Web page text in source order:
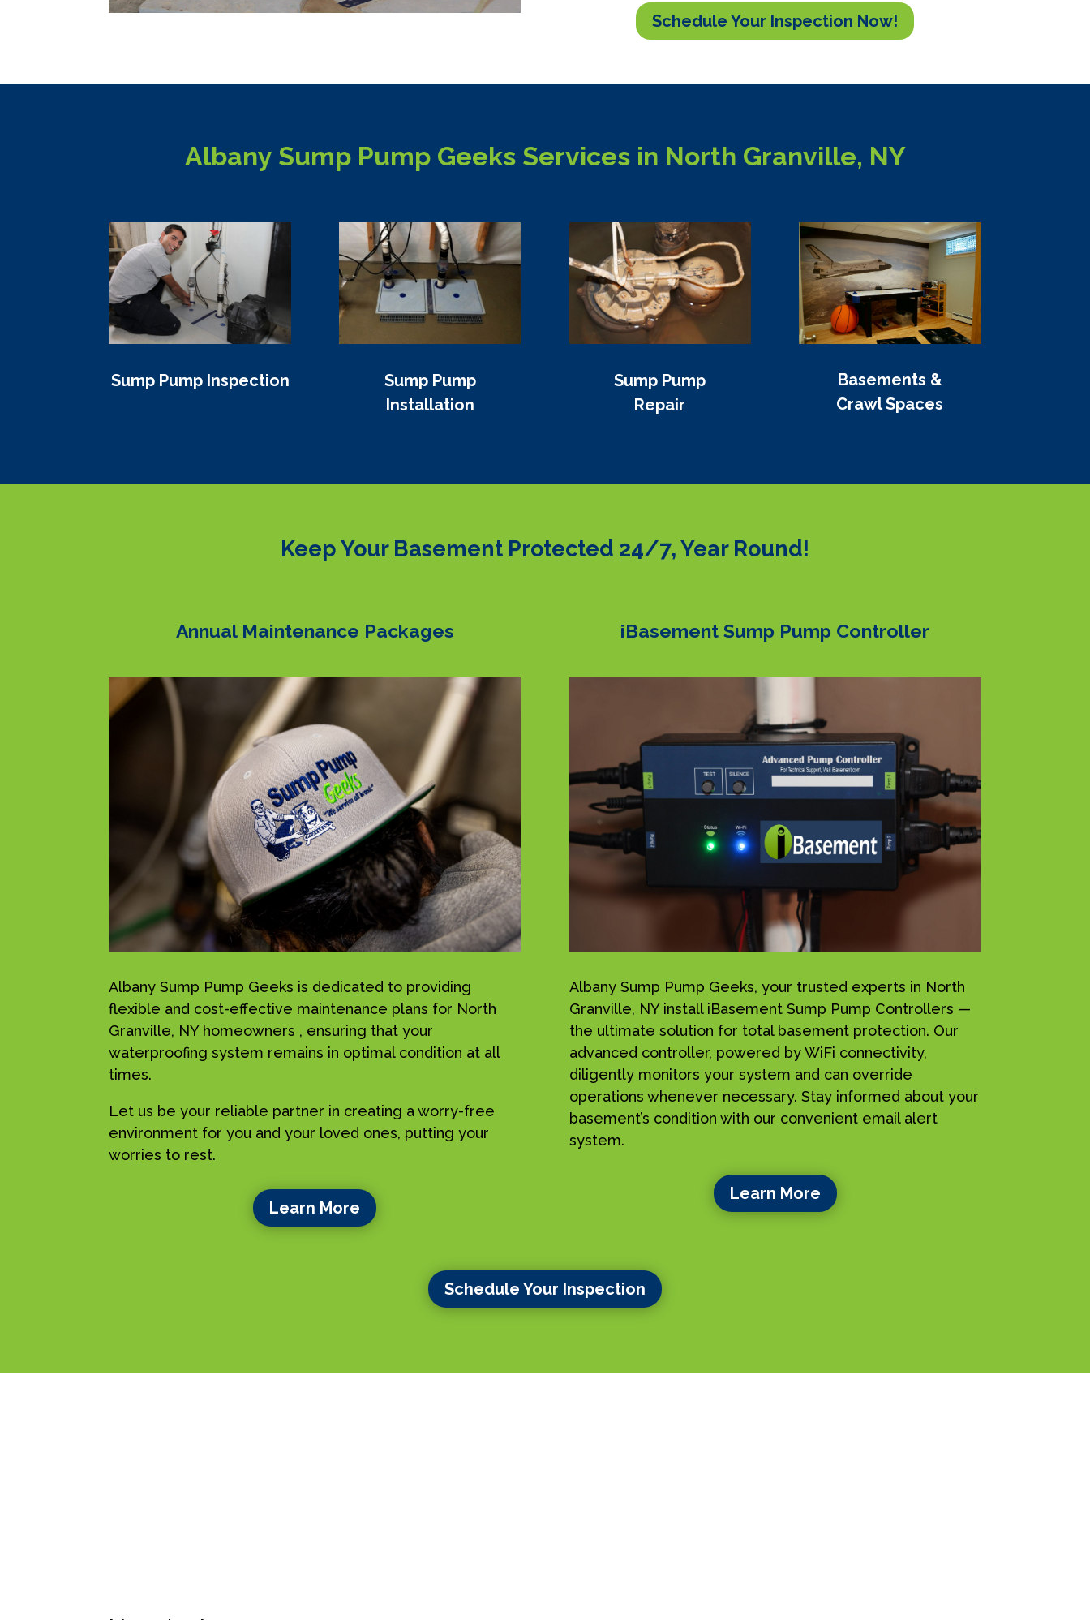
Schedule Your Inspection Now!
Albany Sump Pump Geeks Services in North Granville, NY
Sump Pump Inspection
Sump Pump
Installation
Sump Pump
Repair
Basements &
Crawl Spaces
Keep Your Basement Protected 24/7, Year Round!
Annual Maintenance Packages
Albany Sump Pump Geeks is dedicated to providing
flexible and cost-effective maintenance plans for North
Granville, NY homeowners , ensuring that your
waterproofing system remains in optimal condition at all
times.
Let us be your reliable partner in creating a worry-free
environment for you and your loved ones, putting your
worries to rest.
Learn More
iBasement Sump Pump Controller
Albany Sump Pump Geeks, your trusted experts in North
Granville, NY install iBasement Sump Pump Controllers —
the ultimate solution for total basement protection. Our
advanced controller, powered by WiFi connectivity,
diligently monitors your system and can override
operations whenever necessary. Stay informed about your
basement’s condition with our convenient email alert
system.
Learn More
Schedule Your Inspection